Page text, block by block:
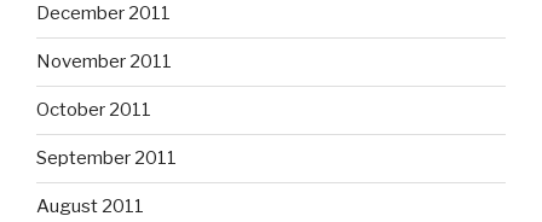
December 2011
November 2011
October 2011
September 2011
August 2011